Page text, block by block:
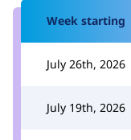
Week starting
July 26th, 2026
July 19th, 2026